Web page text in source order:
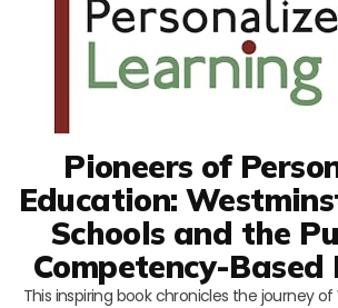
Pioneers of
Education:
Schools and the
Competency-Based
This inspiring book chronicles the journey